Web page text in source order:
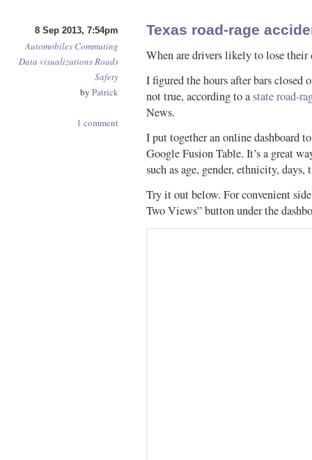
8 Sep 2013, 7:54pm
Automobiles Commuting
Data visualizationsRoads
Safety
by Patrick
1 comment
Texas road-rage
When are drivers likely to lose
I figured the hours after bars closed
not true, according to astate road-
News.
I put together an online dashboard
Google Fusion Table. It’s a great
such as age, gender, ethnicity, days,
Try it out below. For convenient
Two Views” button under the